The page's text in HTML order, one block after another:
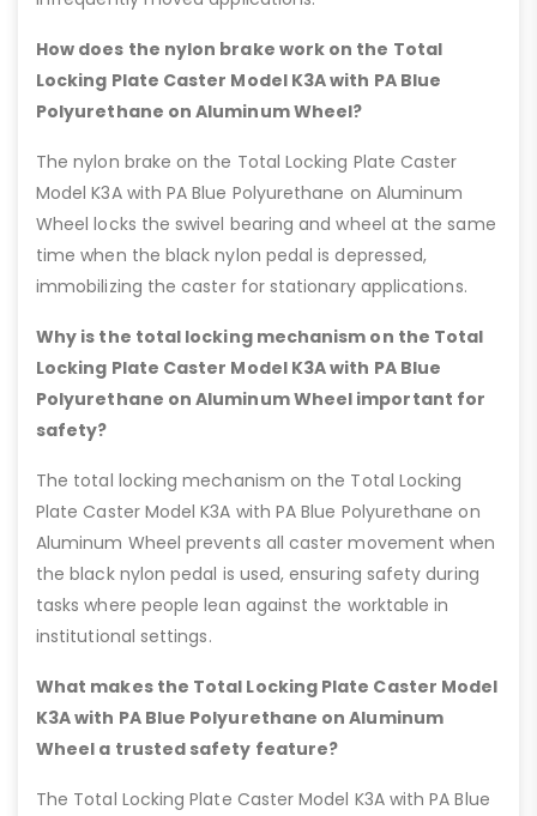
How does the nylon brake work on the Total
Locking Plate Caster Model K3A with PA Blue
Polyurethane on Aluminum Wheel?
The nylon brake on the Total Locking Plate Caster
Model K3A with PA Blue Polyurethane on Aluminum
Wheel locks the swivel bearing and wheel at the same
time when the black nylon pedal is depressed,
immobilizing the caster for stationary applications.
Why is the total locking mechanism on the Total
Locking Plate Caster Model K3A with PA Blue
Polyurethane on Aluminum Wheel important for
safety?
The total locking mechanism on the Total Locking
Plate Caster Model K3A with PA Blue Polyurethane on
Aluminum Wheel prevents all caster movement when
the black nylon pedal is used, ensuring safety during
tasks where people lean against the worktable in
institutional settings.
What makes the Total Locking Plate Caster Model
K3A with PA Blue Polyurethane on Aluminum
Wheel a trusted safety feature?
The Total Locking Plate Caster Model K3A with PA Blue